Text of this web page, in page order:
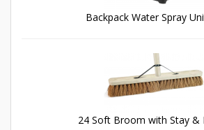
Backpack Water Spray
24 Soft Broom with Stay &